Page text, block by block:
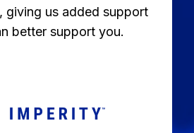
giving us added support
better support you.